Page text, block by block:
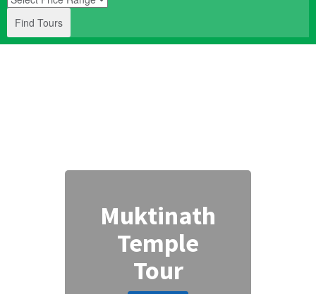
Find Tours
Muktinath
Temple
Tour